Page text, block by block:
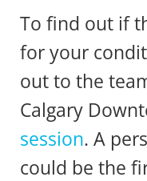
To find out if
for your
out to the
Calgary
session. A
could be the